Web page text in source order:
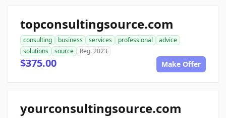
topconsultingsource.com
consulting business services professional
advice
solutions
source Reg. 2023
$375.00 Make Offer
yourconsultingsource.com